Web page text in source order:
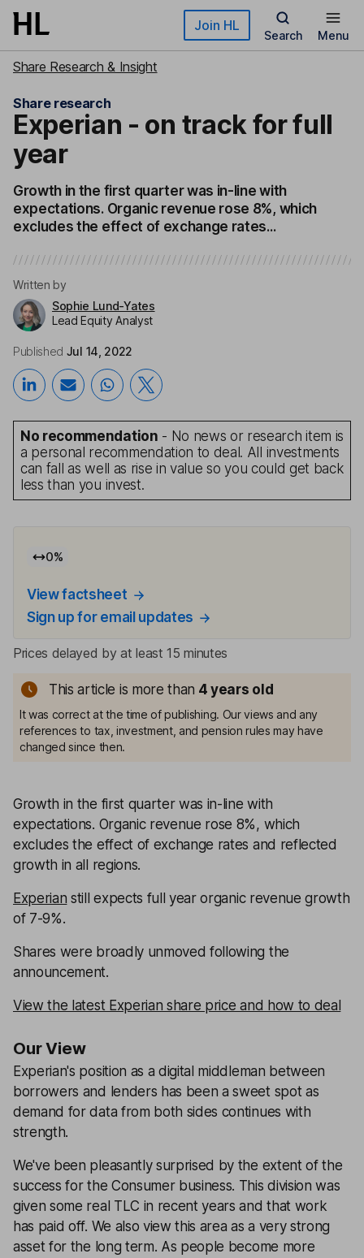
Skip to main content Join HL
Search Menu
Share Research & Insight
Share research
Experian - on track for full
year
Growth in the first quarter was in-line with
expectations. Organic revenue rose 8%, which
excludes the effect of exchange rates...
Written by
Sophie Lund-Yates
Lead Equity Analyst
Published Jul 14, 2022
No recommendation - No news or research item is
a personal recommendation to deal. All investments
can fall as well as rise in value so you could get back
less than you invest.
0%
View factsheet
Sign up for email updates
Prices delayed by at least 15 minutes
This article is more than 4 years old
It was correct at the time of publishing. Our views and any
references to tax, investment, and pension rules may have
changed since then.
Growth in the first quarter was in-line with
expectations. Organic revenue rose 8%, which
excludes the effect of exchange rates and reflected
growth in all regions.
Experian still expects full year organic revenue growth
of 7-9%.
Shares were broadly unmoved following the
announcement.
View the latest Experian share price and how to deal
Our View
Experian's position as a digital middleman between
borrowers and lenders has been a sweet spot as
demand for data from both sides continues with
strength.
We've been pleasantly surprised by the extent of the
success for the Consumer business. This division was
given some real TLC in recent years and that work
has paid off. We also view this area as a very strong
asset for the long term. As people become more